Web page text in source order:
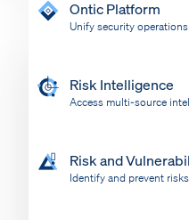
Ontic Platform
Unify security
Risk Intelligence
Access multi-source
Risk and
Identify and prevent